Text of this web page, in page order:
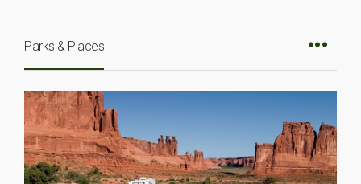
Parks & Places